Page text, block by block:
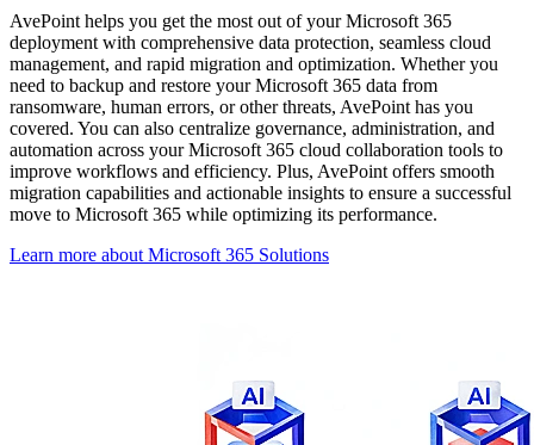
AvePoint helps you get the most out of your Microsoft 365
deployment with comprehensive data protection, seamless cloud
management, and rapid migration and optimization. Whether you
need to backup and restore your Microsoft 365 data from
ransomware, human errors, or other threats, AvePoint has you
covered. You can also centralize governance, administration, and
automation across your Microsoft 365 cloud collaboration tools to
improve workflows and efficiency. Plus, AvePoint offers smooth
migration capabilities and actionable insights to ensure a successful
move to Microsoft 365 while optimizing its performance.
Learn more about Microsoft 365 Solutions